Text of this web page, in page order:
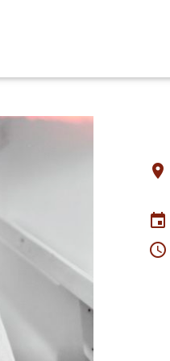
place
event
schedule